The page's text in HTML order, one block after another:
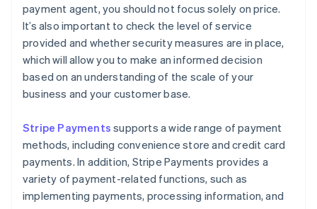
payment agent, you should not focus solely on price.
It’s also important to check the level of service
provided and whether security measures are in place,
which will allow you to make an informed decision
based on an understanding of the scale of your
business and your customer base.
Stripe Payments supports a wide range of payment
methods, including convenience store and credit card
payments. In addition, Stripe Payments provides a
variety of payment-related functions, such as
implementing payments, processing information, and